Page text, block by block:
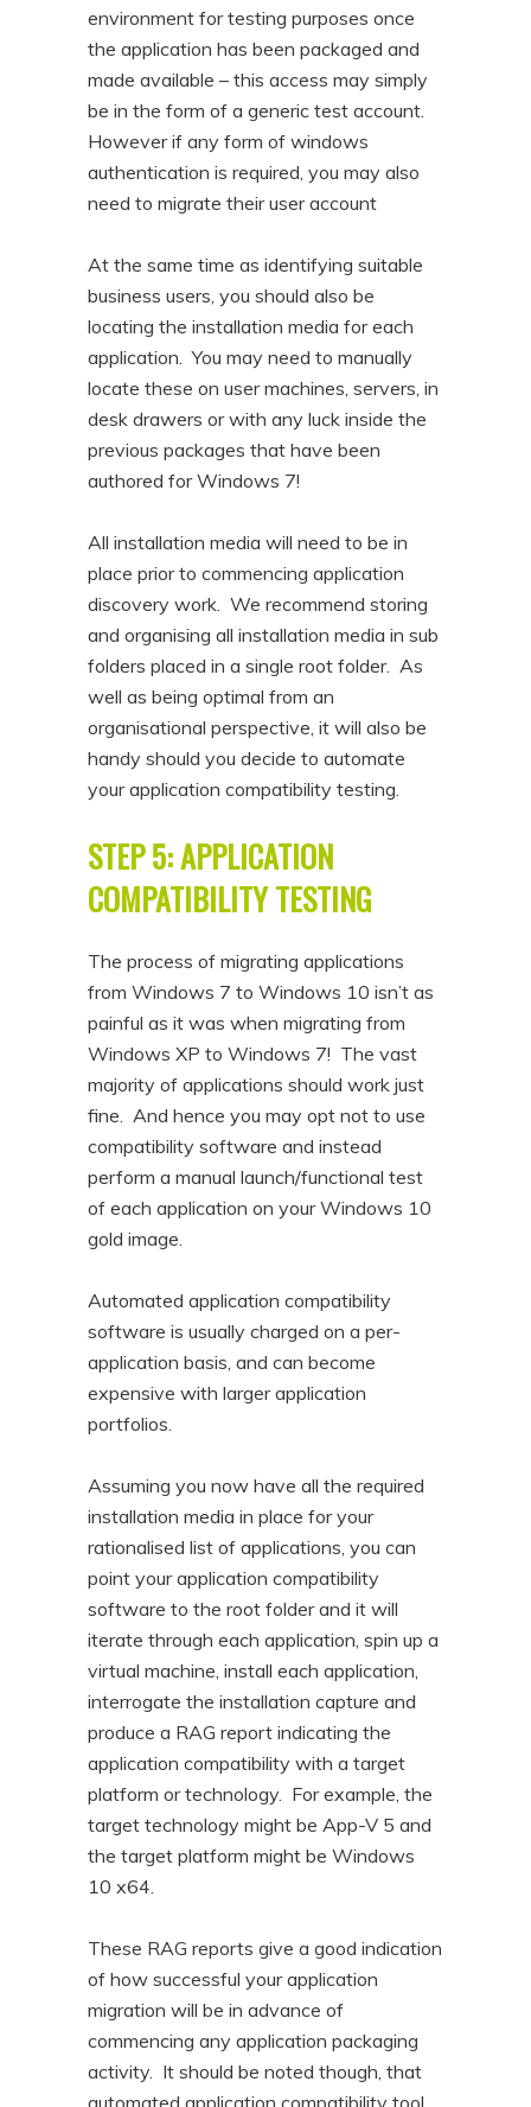
environment for testing purposes once
the application has been packaged and
made available – this access may simply
be in the form of a generic test account.
However if any form of windows
authentication is required, you may also
need to migrate their user account
At the same time as identifying suitable
business users, you should also be
locating the installation media for each
application. You may need to manually
locate these on user machines, servers, in
desk drawers or with any luck inside the
previous packages that have been
authored for Windows 7!
All installation media will need to be in
place prior to commencing application
discovery work. We recommend storing
and organising all installation media in sub
folders placed in a single root folder. As
well as being optimal from an
organisational perspective, it will also be
handy should you decide to automate
your application compatibility testing.
STEP 5: APPLICATION
COMPATIBILITY TESTING
The process of migrating applications
from Windows 7 to Windows 10 isn’t as
painful as it was when migrating from
Windows XP to Windows 7! The vast
majority of applications should work just
fine. And hence you may opt not to use
compatibility software and instead
perform a manual launch/functional test
of each application on your Windows 10
gold image.
Automated application compatibility
software is usually charged on a per-
application basis, and can become
expensive with larger application
portfolios.
Assuming you now have all the required
installation media in place for your
rationalised list of applications, you can
point your application compatibility
software to the root folder and it will
iterate through each application, spin up a
virtual machine, install each application,
interrogate the installation capture and
produce a RAG report indicating the
application compatibility with a target
platform or technology. For example, the
target technology might be App-V 5 and
the target platform might be Windows
10 x64.
These RAG reports give a good indication
of how successful your application
migration will be in advance of
commencing any application packaging
activity. It should be noted though, that
automated application compatibility tool